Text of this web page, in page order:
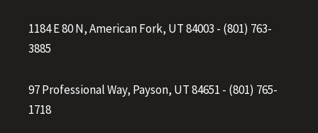
1184 E 80 N, American Fork, UT 84003 - (801) 763-
3885
97 Professional Way, Payson, UT 84651 - (801) 765-
1718